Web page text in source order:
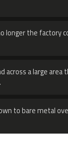
longer the factory
across a large
to bare metal